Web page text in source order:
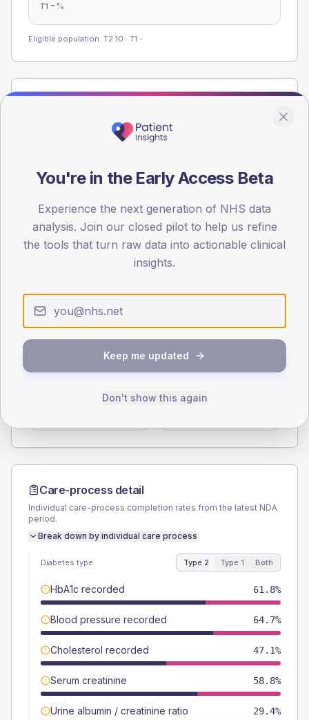
T1 - %
Eligible population: T2 10 · T1 -
Registered patients by age band and sex from the NDA
registrations dataset.
0
18
27
36
TYPE 2
47.1 (27.7%)
TYPE 1
Female
Care-process detail
Individual care-process completion rates from the latest NDA
period.
Break down by individual care process
Diabetes type Type 2 Type 1 Both
HbA1c recorded 61.8%
Blood pressure recorded 64.7%
Cholesterol recorded 47.1%
Serum creatinine 58.8%
Urine albumin / creatinine ratio 29.4%
You're in the Early Access Beta
Experience the next generation of NHS data
analysis. Join our closed pilot to help us refine
the tools that turn raw data into actionable clinical
insights.
Keep me updated
Don't show this again